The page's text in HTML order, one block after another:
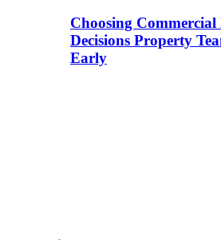
Choosing
Decisions Property
Early